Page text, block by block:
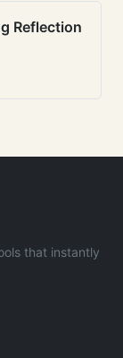
Reflection
that instantly